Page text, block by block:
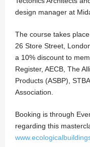
design manager at
The course takes
26 Store Street,
a 10% discount to
Register, AECB, The
Products (ASBP),
Association.
Booking is through
regarding this